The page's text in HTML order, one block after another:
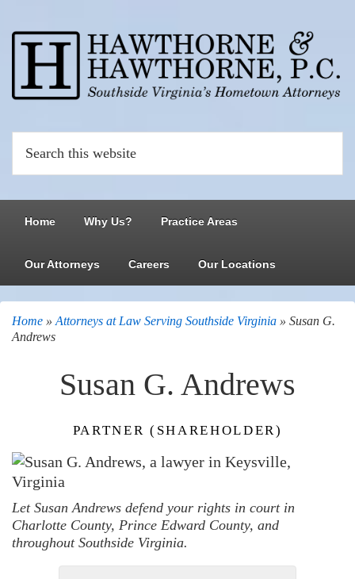
Home Why Us? Practice Areas
Our Attorneys Careers Our Locations
Home » Attorneys at Law Serving Southside Virginia » Susan G.
Andrews
Susan G. Andrews
PARTNER (SHAREHOLDER)
Let Susan Andrews defend your rights in court in
Charlotte County, Prince Edward County, and
throughout Southside Virginia.